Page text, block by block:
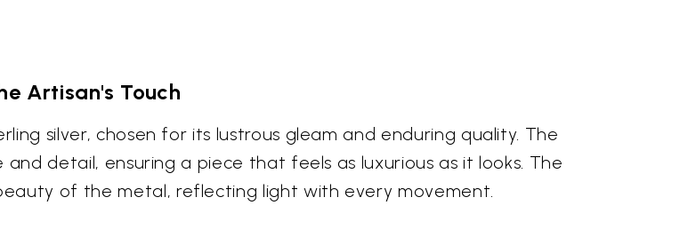
Artisan's Touch
silver, chosen for its lustrous gleam and enduring quality. The
detail, ensuring a piece that feels as luxurious as it looks. The
of the metal, reflecting light with every movement.